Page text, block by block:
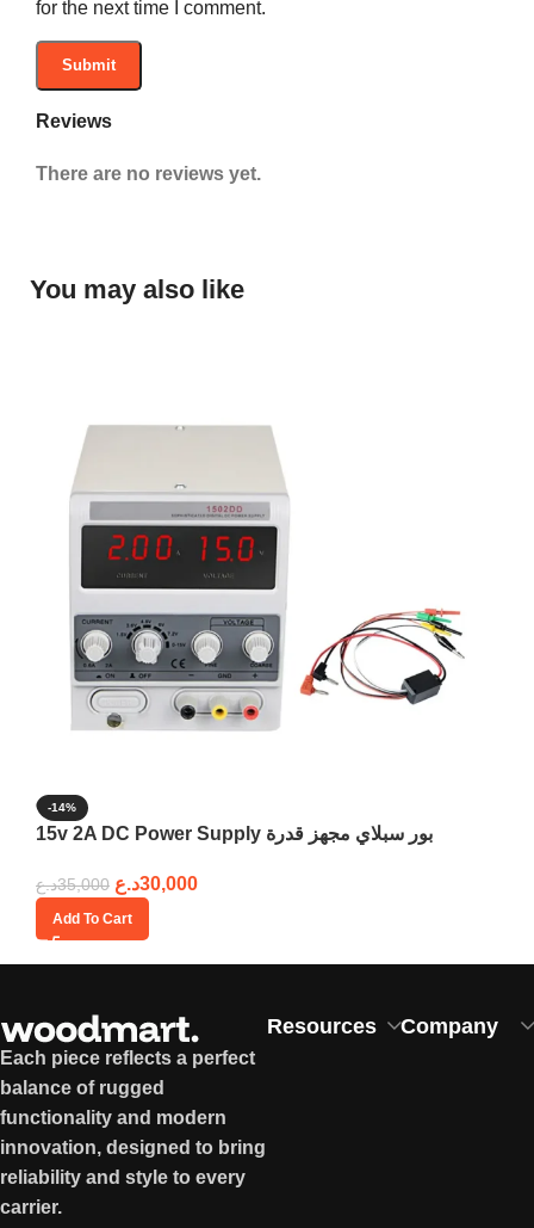
Reviews
There are no reviews yet.
for the next time I comment.
You may also like
-14%
15v 2A DC Power Supply بور سبلاي مجهز قدرة
35,000د.ع 30,000د.ع
Add To Cart
Each piece reflects a perfect
balance of rugged
functionality and modern
innovation, designed to bring
reliability and style to every
carrier.
Resources Company